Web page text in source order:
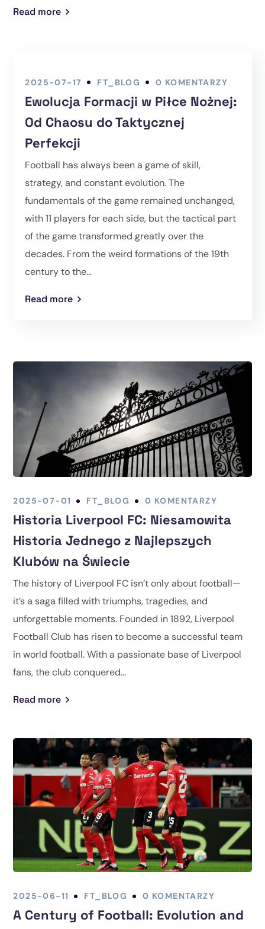
Read more
2025-07-17 FT_BLOG 0 KOMENTARZY
Ewolucja Formacji w Piłce Nożnej:
Od Chaosu do Taktycznej
Perfekcji
Football has always been a game of skill,
strategy, and constant evolution. The
fundamentals of the game remained unchanged,
with 11 players for each side, but the tactical part
of the game transformed greatly over the
decades. From the weird formations of the 19th
century to the...
Read more
2025-07-01 FT_BLOG 0 KOMENTARZY
Historia Liverpool FC: Niesamowita
Historia Jednego z Najlepszych
Klubów na Świecie
The history of Liverpool FC isn’t only about football—
it’s a saga filled with triumphs, tragedies, and
unforgettable moments. Founded in 1892, Liverpool
Football Club has risen to become a successful team
in world football. With a passionate base of Liverpool
fans, the club conquered...
Read more
2025-06-11 FT_BLOG 0 KOMENTARZY
A Century of Football: Evolution and